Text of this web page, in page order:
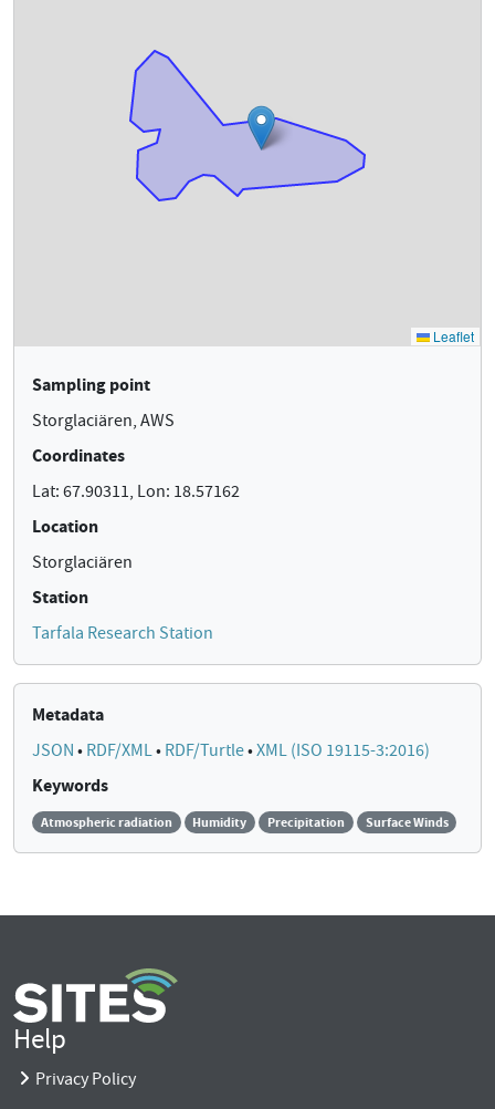
Sampling point
Storglaciären, AWS
Coordinates
Lat: 67.90311, Lon: 18.57162
Location
Storglaciären
Station
Tarfala Research Station
Metadata
JSON • RDF/XML• RDF/Turtle•XML (ISO 19115-3:2016)
Keywords
Atmospheric radiation Humidity Precipitation Surface Winds
Help
Privacy Policy